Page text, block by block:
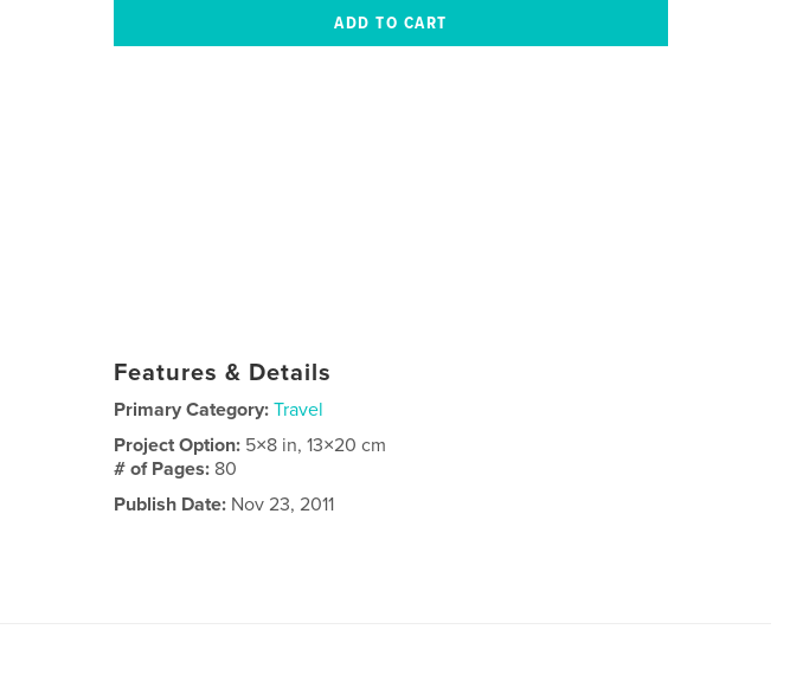
Features & Details
Primary Category: Travel
Project Option: 5×8 in, 13×20 cm
# of Pages: 80
Publish Date: Nov 23, 2011